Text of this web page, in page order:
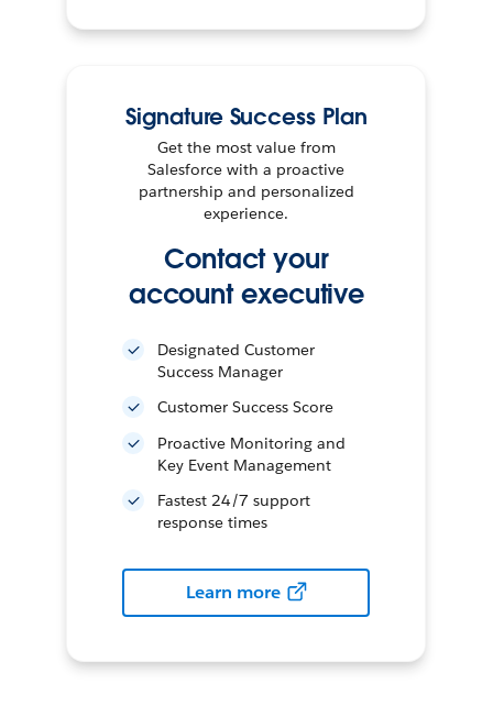
Signature Success Plan
Get the most value from
Salesforce with a proactive
partnership and personalized
experience.
Contact your
account executive
Designated Customer
Success Manager
Customer Success Score
Proactive Monitoring and
Key Event Management
Fastest 24/7 support
response times
Learn more